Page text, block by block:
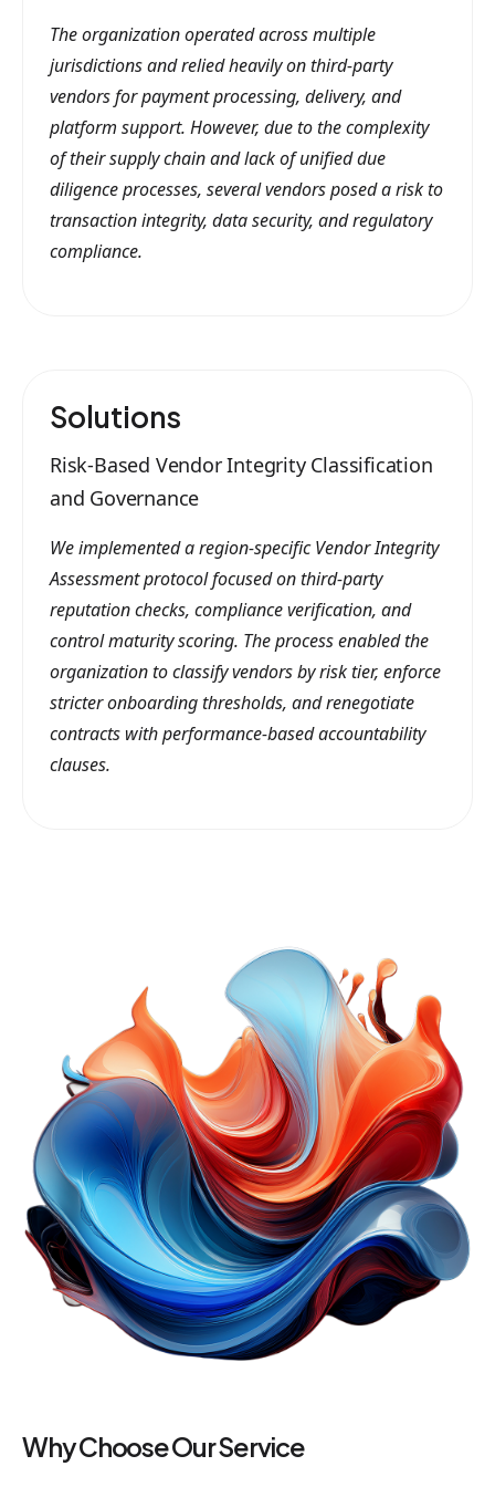
The organization operated across multiple
jurisdictions and relied heavily on third-party
vendors for payment processing, delivery, and
platform support. However, due to the complexity
of their supply chain and lack of unified due
diligence processes, several vendors posed a risk to
transaction integrity, data security, and regulatory
compliance.
Solutions
Risk-Based Vendor Integrity Classification
and Governance
We implemented a region-specific Vendor Integrity
Assessment protocol focused on third-party
reputation checks, compliance verification, and
control maturity scoring. The process enabled the
organization to classify vendors by risk tier, enforce
stricter onboarding thresholds, and renegotiate
contracts with performance-based accountability
clauses.
Why Choose Our Service